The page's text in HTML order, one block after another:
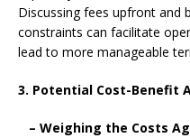
Discussing fees upfront and
constraints can facilitate
lead to more manageable
3. Potential Cost-Benefit
– Weighing the Costs